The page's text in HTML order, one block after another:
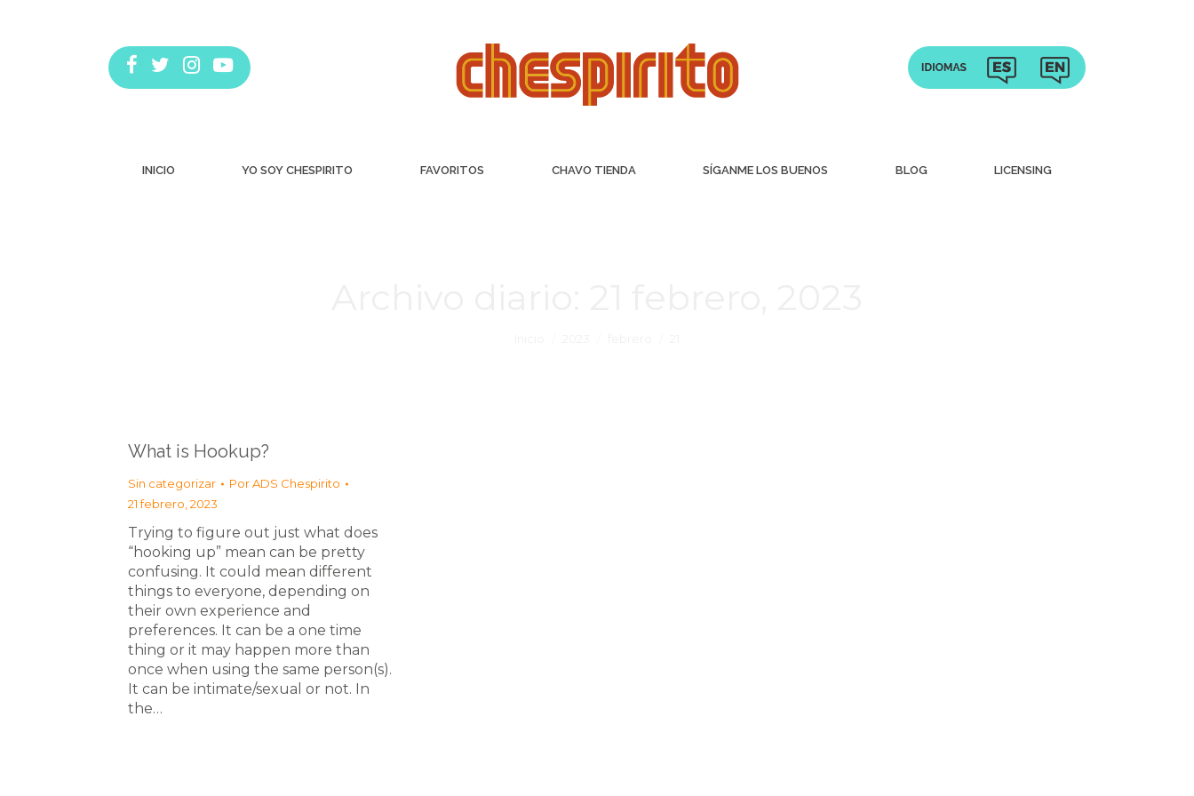
INICIO YO SOY CHESPIRITO FAVORITOS CHAVO TIENDA SÍGANME LOS BUENOS BLOG LICENSING
What is Hookup?
Sin categorizar PorADS Chespirito
21 febrero, 2023
Trying to figure out just what does
“hooking up” mean can be pretty
confusing. It could mean different
things to everyone, depending on
their own experience and
preferences. It can be a one time
thing or it may happen more than
once when using the same person(s).
It can be intimate/sexual or not. In
the…